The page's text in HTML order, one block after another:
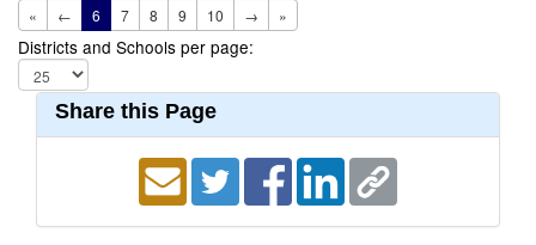
« ← 6 7 8 9 10 → »
Districts and Schools per page:
Share this Page